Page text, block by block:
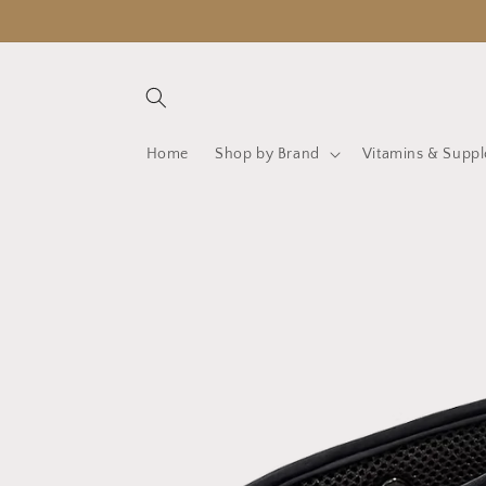
Home Shop by Brand Vitamins &